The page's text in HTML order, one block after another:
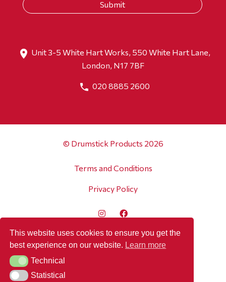
Unit 3-5 White Hart Works, 550 White Hart Lane,
London, N17 7BF
020 8885 2600
© Drumstick Products 2026
Terms and Conditions
Privacy Policy
This website uses cookies to ensure you get the
best experience on our website. Learn more
TechnicalTechnical
StatisticalStatistical